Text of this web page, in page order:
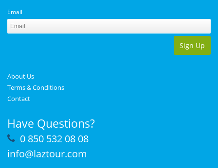
Email
Sign Up
About Us
Terms & Conditions
Contact
Have Questions?
0 850 532 08 08
info@laztour.com